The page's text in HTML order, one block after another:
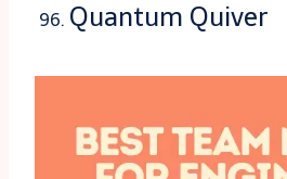
Quantum Quiver